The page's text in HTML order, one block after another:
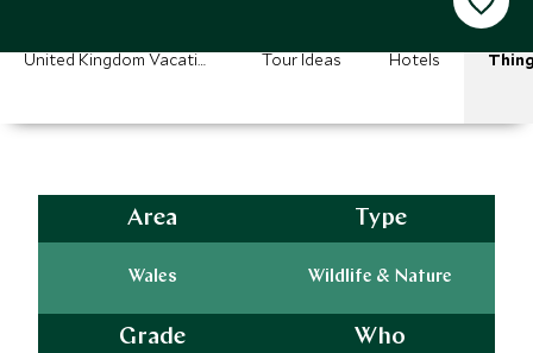
United Kingdom Vacations Tour Ideas Hotels
Area
Wales
Type
Wildlife & Nature
Grade Who